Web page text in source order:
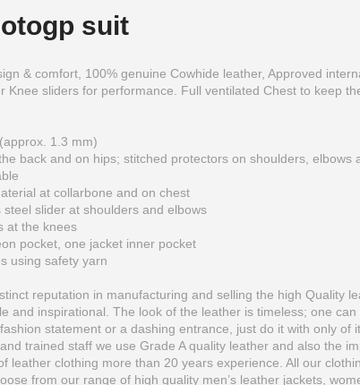
$199.99
suit
& comfort, 100% genuine Cowhide leather, Approved
Knee sliders for performance. Full ventilated Chest to keep
1.3 mm)
back and on hips; stitched protectors on shoulders, elbows
at collarbone and on chest
slider at shoulders and elbows
at the knees
pocket, one jacket inner pocket
using safety yarn
reputation in manufacturing and selling the high Quality
and inspirational. The look of the leather is timeless; one
statement or a dashing entrance, just do it with only of
trained staff we use Grade A quality leather and also the
leather clothing more than 20 years experience. All our
from our range of high quality men’s leather jackets,